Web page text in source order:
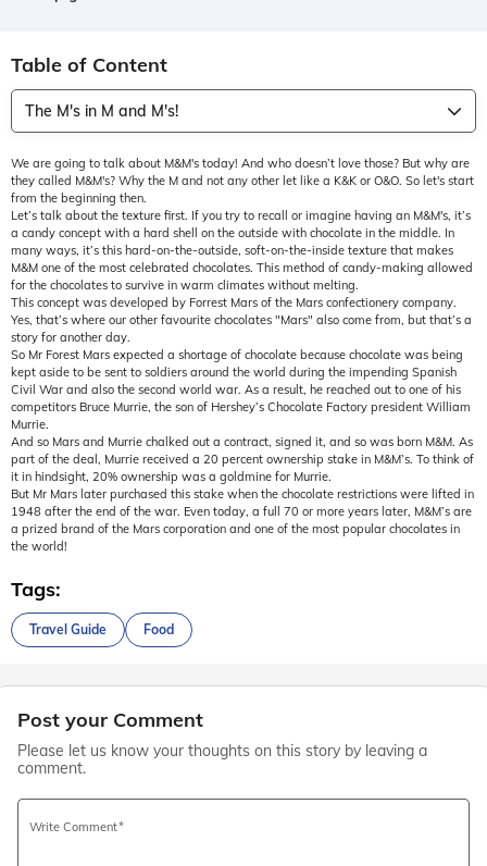
Table of Content
The M's in M and M's!
We are going to talk about M&M's today! And who doesn’t love those? But why are
they called M&M's? Why the M and not any other let like a K&K or O&O. So let's start
from the beginning then.
Let’s talk about the texture first. If you try to recall or imagine having an M&M's, it’s
a candy concept with a hard shell on the outside with chocolate in the middle. In
many ways, it’s this hard-on-the-outside, soft-on-the-inside texture that makes
M&M one of the most celebrated chocolates. This method of candy-making allowed
for the chocolates to survive in warm climates without melting.
This concept was developed by Forrest Mars of the Mars confectionery company.
Yes, that’s where our other favourite chocolates "Mars" also come from, but that’s a
story for another day.
So Mr Forest Mars expected a shortage of chocolate because chocolate was being
kept aside to be sent to soldiers around the world during the impending Spanish
Civil War and also the second world war. As a result, he reached out to one of his
competitors Bruce Murrie, the son of Hershey’s Chocolate Factory president William
Murrie.
And so Mars and Murrie chalked out a contract, signed it, and so was born M&M. As
part of the deal, Murrie received a 20 percent ownership stake in M&M’s. To think of
it in hindsight, 20% ownership was a goldmine for Murrie.
But Mr Mars later purchased this stake when the chocolate restrictions were lifted in
1948 after the end of the war. Even today, a full 70 or more years later, M&M’s are
a prized brand of the Mars corporation and one of the most popular chocolates in
the world!
Tags:
Travel Guide Food
Post your Comment
Please let us know your thoughts on this story by leaving a
comment.
Write Comment